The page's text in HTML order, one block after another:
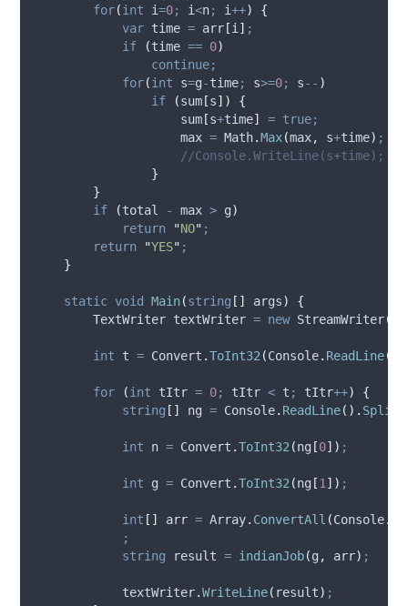
for(int i=0; i<n; i++)
{
var time = arr [i ] ;
if
(time == 0)
continue;
for(int s=g-time; s>=0; s-- )
if
(sum [s])
{
sum [s+time] = true;
max = Math.Max(max, s+time) ;
//Console.WriteLine(s+time);
}
}
if
(total - max > g)
return
"NO" ;
return
"YES" ;
}
static void Main(string [] args)
{
        TextWriter textWriter
= new StreamWriter(
int t = Convert .ToInt32 (Console. ReadLine())
for (int tItr = 0; tItr < t ; tItr++)
{
string [] ng = Console. ReadLine(). Split
int n = Convert .ToInt32 (ng [0]) ;
int g = Convert .ToInt32 (ng [1 ]) ;
int [] arr = Array. ConvertAll (Console.
;
string result = indianJob(g , arr) ;
textWriter.WriteLine( result) ;